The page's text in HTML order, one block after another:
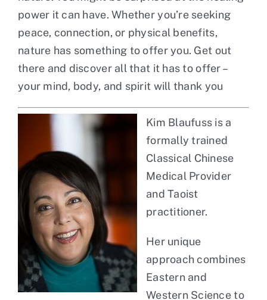
power it can have. Whether you’re seeking
peace, connection, or physical benefits,
nature has something to offer you. Get out
there and discover all that it has to offer –
your mind, body, and spirit will thank you
Kim Blaufuss is a
formally trained
Classical Chinese
Medical Provider
and Taoist
practitioner.
Her unique
approach combines
Eastern and
Western Science to